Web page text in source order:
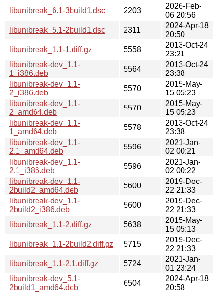
libunibreak_6.1-3build1.dsc
2203
2026-Feb-
06 20:56
libunibreak_5.1-2build1.dsc
2311
2024-Apr-18
20:50
libunibreak_1.1-1.diff.gz
5558
2013-Oct-24
23:21
libunibreak-dev_1.1-
1_i386.deb
5564
2013-Oct-24
23:38
libunibreak-dev_1.1-
2_i386.deb
5570
2015-May-
15 05:23
libunibreak-dev_1.1-
2_amd64.deb
5570
2015-May-
15 05:23
libunibreak-dev_1.1-
1_amd64.deb
5578
2013-Oct-24
23:38
libunibreak-dev_1.1-
2.1_amd64.deb
5596
2021-Jan-
02 00:21
libunibreak-dev_1.1-
2.1_i386.deb
5596
2021-Jan-
02 00:22
libunibreak-dev_1.1-
2build2_amd64.deb
5600
2019-Dec-
22 21:33
libunibreak-dev_1.1-
2build2_i386.deb
5600
2019-Dec-
22 21:33
libunibreak_1.1-2.diff.gz
5638
2015-May-
15 05:13
libunibreak_1.1-2build2.diff.gz
5715
2019-Dec-
22 21:33
libunibreak_1.1-2.1.diff.gz
5724
2021-Jan-
01 23:24
libunibreak-dev_5.1-
2build1_amd64.deb
6504
2024-Apr-18
20:58